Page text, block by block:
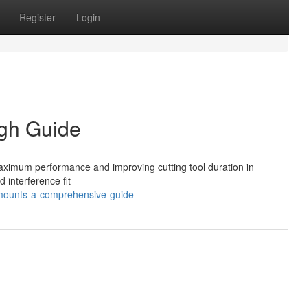
Register Login
Guide
performance and improving cutting tool duration in
interference fit
a-comprehensive-guide